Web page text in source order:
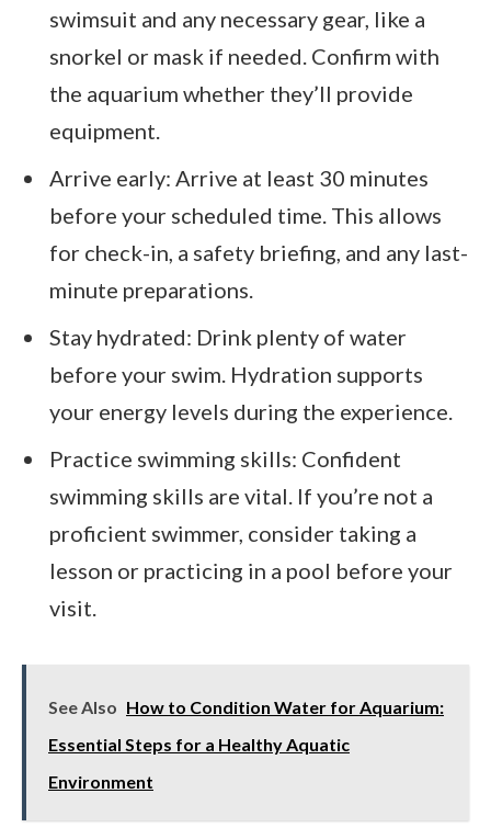
swimsuit and any necessary gear, like a
snorkel or mask if needed. Confirm with
the aquarium whether they’ll provide
equipment.
Arrive early: Arrive at least 30 minutes
before your scheduled time. This allows
for check-in, a safety briefing, and any last-
minute preparations.
Stay hydrated: Drink plenty of water
before your swim. Hydration supports
your energy levels during the experience.
Practice swimming skills: Confident
swimming skills are vital. If you’re not a
proficient swimmer, consider taking a
lesson or practicing in a pool before your
visit.
See Also How to Condition Water for Aquarium:
Essential Steps for a Healthy Aquatic
Environment